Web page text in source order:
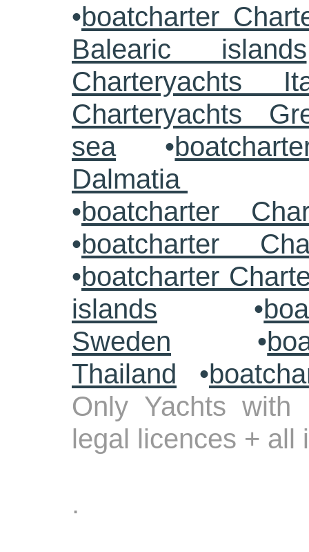
•boatcharter
Balearic islands
Charteryachts
Charteryachts
sea•
Dalmatia
•boatcharter
•boatcharter
•boatcharter
islands •
Sweden •
Thailand •
Only Yachts with
legal licences + all
.